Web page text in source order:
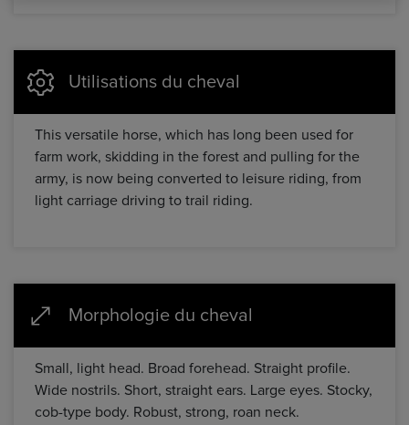
Utilisations du cheval
This versatile horse, which has long been used for
farm work, skidding in the forest and pulling for the
army, is now being converted to leisure riding, from
light carriage driving to trail riding.
Morphologie du cheval
Small, light head. Broad forehead. Straight profile.
Wide nostrils. Short, straight ears. Large eyes. Stocky,
cob-type body. Robust, strong, roan neck.